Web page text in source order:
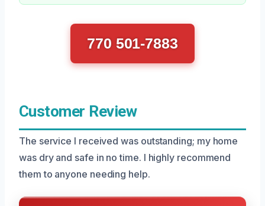
770 501-7883
Customer Review
The service I received was outstanding; my home
was dry and safe in no time. I highly recommend
them to anyone needing help.